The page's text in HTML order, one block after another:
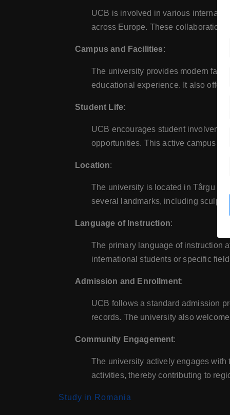
UCB is involved in various
across Europe. These
Campus and Facilities:
The university provides modern
educational experience. It also
Student Life:
UCB encourages student
opportunities. This active campus
Location:
The university is located in Târgu
several landmarks, including
Language of Instruction:
The primary language of instruction
international students or specific
Admission and Enrollment:
UCB follows a standard admission
records. The university also
Community Engagement:
The university actively engages with
activities, thereby contributing to
Study in Romania